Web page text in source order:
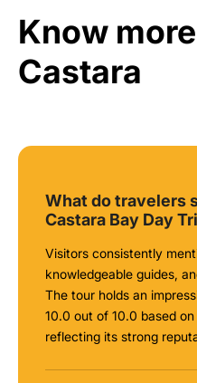
Know
Castara
What do travelers
Castara Bay Day
Visitors consistently
knowledgeable guides,
The tour holds an
10.0 out of 10.0 based
reflecting its strong